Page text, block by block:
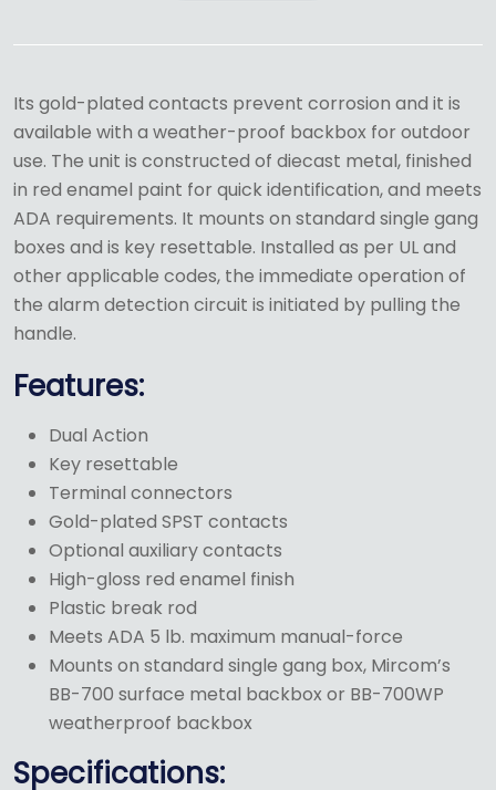
Its gold-plated contacts prevent corrosion and it is
available with a weather-proof backbox for outdoor
use. The unit is constructed of diecast metal, finished
in red enamel paint for quick identification, and meets
ADA requirements. It mounts on standard single gang
boxes and is key resettable. Installed as per UL and
other applicable codes, the immediate operation of
the alarm detection circuit is initiated by pulling the
handle.
Features:
Dual Action
Key resettable
Terminal connectors
Gold-plated SPST contacts
Optional auxiliary contacts
High-gloss red enamel finish
Plastic break rod
Meets ADA 5 lb. maximum manual-force
Mounts on standard single gang box, Mircom’s
BB-700 surface metal backbox or BB-700WP
weatherproof backbox
Specifications: